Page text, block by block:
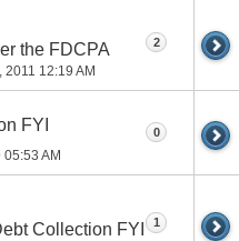
the FDCPA
2011 12:19 AM
2
FYI
05:53 AM
0
Collection FYI
1